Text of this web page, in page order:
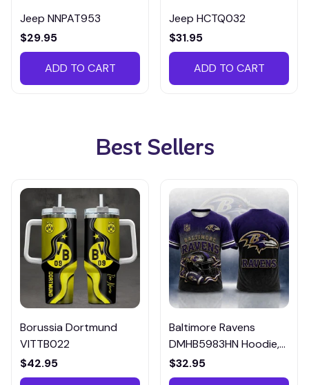
Jeep NNPAT953
$29.95
ADD TO CART
Jeep HCTQ032
$31.95
ADD TO CART
Best Sellers
Borussia Dortmund
VITTB022
$42.95
Baltimore Ravens
DMHB5983HN Hoodie,
Tee, Polo, SweatShirt...
$32.95